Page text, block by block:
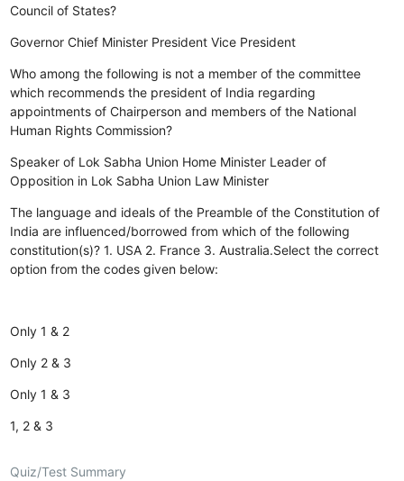
Council of States?
Governor Chief Minister President Vice President
Who among the following is not a member of the committee
which recommends the president of India regarding
appointments of Chairperson and members of the National
Human Rights Commission?
Speaker of Lok Sabha Union Home Minister Leader of
Opposition in Lok Sabha Union Law Minister
The language and ideals of the Preamble of the Constitution of
India are influenced/borrowed from which of the following
constitution(s)? 1. USA 2. France 3. Australia.Select the correct
option from the codes given below:
Only 1 & 2
Only 2 & 3
Only 1 & 3
1, 2 & 3
Quiz/Test Summary